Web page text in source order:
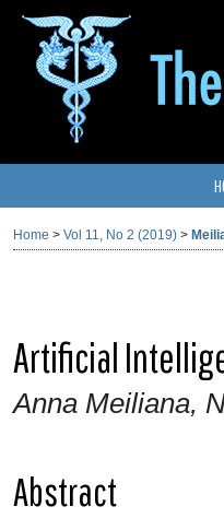
Home > Vol 11, No 2 (2019) >
Artificial
Anna Meiliana,
Abstract